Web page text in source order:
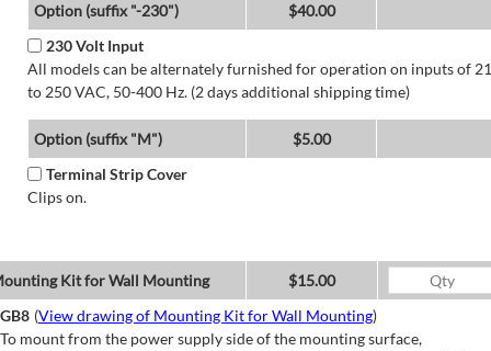
Option (suffix "-230")
$40.00
230 Volt Input
All models can be alternately furnished for operation on inputs of
to 250 VAC, 50-400 Hz. (2 days additional shipping time)
Option (suffix "M")
$5.00
Terminal Strip Cover
Clips on.
Kit for Wall Mounting
$15.00
GB8 (View drawing of Mounting Kit for Wall Mounting)
To mount from the power supply side of the mounting surface,